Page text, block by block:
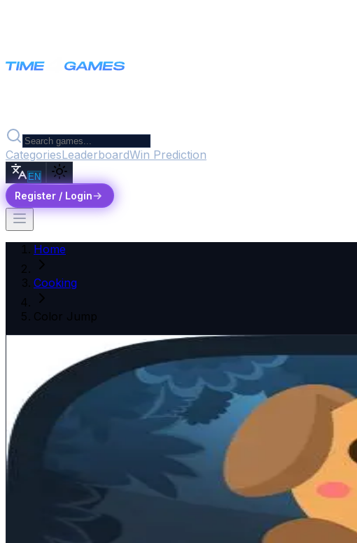
CategoriesLeaderboardWin Prediction
EN
Register / Login
Home
Cooking
Color Jump